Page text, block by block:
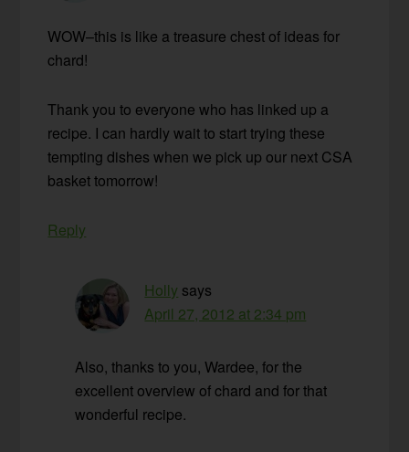
WOW–this is like a treasure chest of ideas for
chard!
Thank you to everyone who has linked up a
recipe. I can hardly wait to start trying these
tempting dishes when we pick up our next CSA
basket tomorrow!
Reply
Holly says
April 27, 2012 at 2:34 pm
Also, thanks to you, Wardee, for the
excellent overview of chard and for that
wonderful recipe.